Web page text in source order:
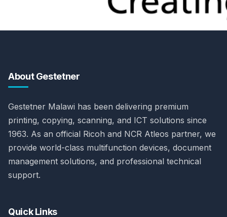
About Gestetner
Gestetner Malawi has been delivering premium
printing, copying, scanning, and ICT solutions since
1963. As an official Ricoh and NCR Atleos partner, we
provide world-class multifunction devices, document
management solutions, and professional technical
support.
Quick Links